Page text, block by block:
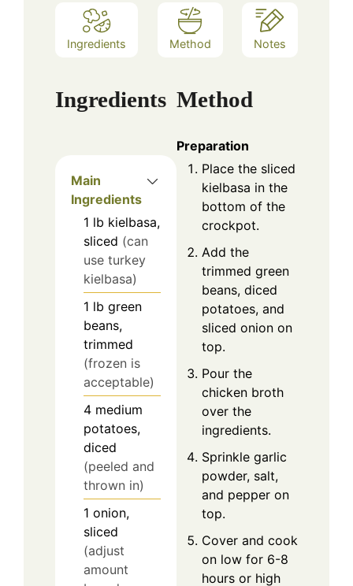
Ingredients Method Notes
Ingredients
Main
Ingredients
1 lb kielbasa,
sliced (can
use turkey
kielbasa)
1 lb green
beans,
trimmed
(frozen is
acceptable)
4 medium
potatoes,
diced
(peeled and
thrown in)
1 onion,
sliced
(adjust
amount
Method
Preparation
Place the sliced
kielbasa in the
bottom of the
crockpot.
Add the
trimmed green
beans, diced
potatoes, and
sliced onion on
top.
Pour the
chicken broth
over the
ingredients.
Sprinkle garlic
powder, salt,
and pepper on
top.
Cover and cook
on low for 6-8
hours or high